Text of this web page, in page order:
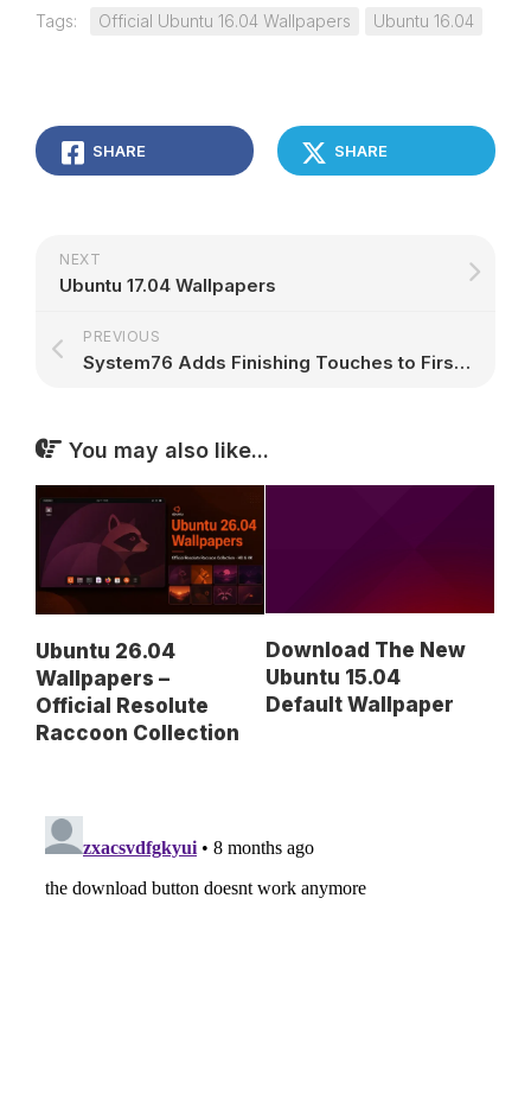
Tags: Official Ubuntu 16.04 Wallpapers Ubuntu 16.04
SHARE SHARE
NEXT
Ubuntu 17.04 Wallpapers
PREVIOUS
System76 Adds Finishing Touches to First Release of Ubuntu-Based Pop!_OS Linux
You may also like...
Ubuntu 26.04
Wallpapers –
Official Resolute
Raccoon Collection
Download The New
Ubuntu 15.04
Default Wallpaper